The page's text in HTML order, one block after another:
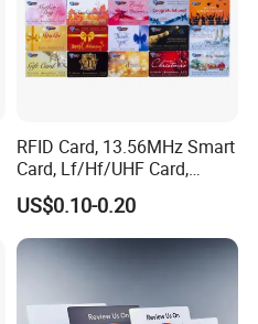
RFID Card, 13.56MHz Smart
Card, Lf/Hf/UHF Card,
Proximity Card, Contactless
Card, Membership Card, Key
Card, Access Control Card,
Attendance Card, Loyalty
US$0.10-0.20